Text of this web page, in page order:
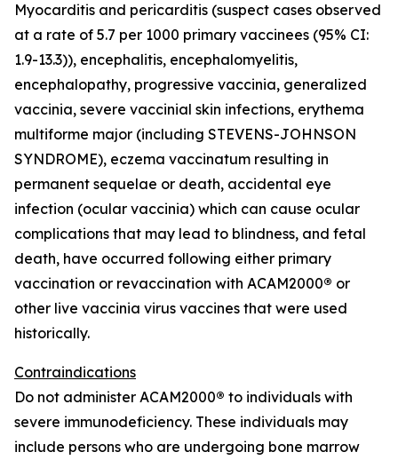
Myocarditis and pericarditis (suspect cases observed
at a rate of 5.7 per 1000 primary vaccinees (95% CI:
1.9-13.3)), encephalitis, encephalomyelitis,
encephalopathy, progressive vaccinia, generalized
vaccinia, severe vaccinial skin infections, erythema
multiforme major (including STEVENS-JOHNSON
SYNDROME), eczema vaccinatum resulting in
permanent sequelae or death, accidental eye
infection (ocular vaccinia) which can cause ocular
complications that may lead to blindness, and fetal
death, have occurred following either primary
vaccination or revaccination with ACAM2000® or
other live vaccinia virus vaccines that were used
historically.
Contraindications
Do not administer ACAM2000® to individuals with
severe immunodeficiency. These individuals may
include persons who are undergoing bone marrow